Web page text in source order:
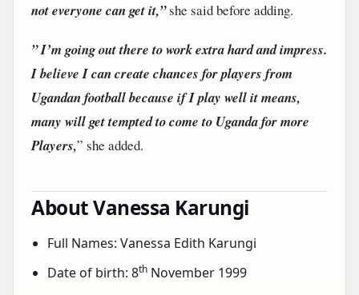
not everyone can get it,”she said before adding.
” I’m going out there to work extra hard and impress.
I believe I can create chances for players from
Ugandan football because if I play well it means,
many will get tempted to come to Uganda for more
Players,” she added.
About Vanessa Karungi
Full Names: Vanessa Edith Karungi
Date of birth: 8th November 1999